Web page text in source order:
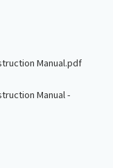
Manual.pdf
Manual -